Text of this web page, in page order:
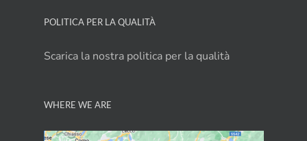
POLITICA PER LA QUALITÀ
Scarica la nostra politica per la qualità
WHERE WE ARE